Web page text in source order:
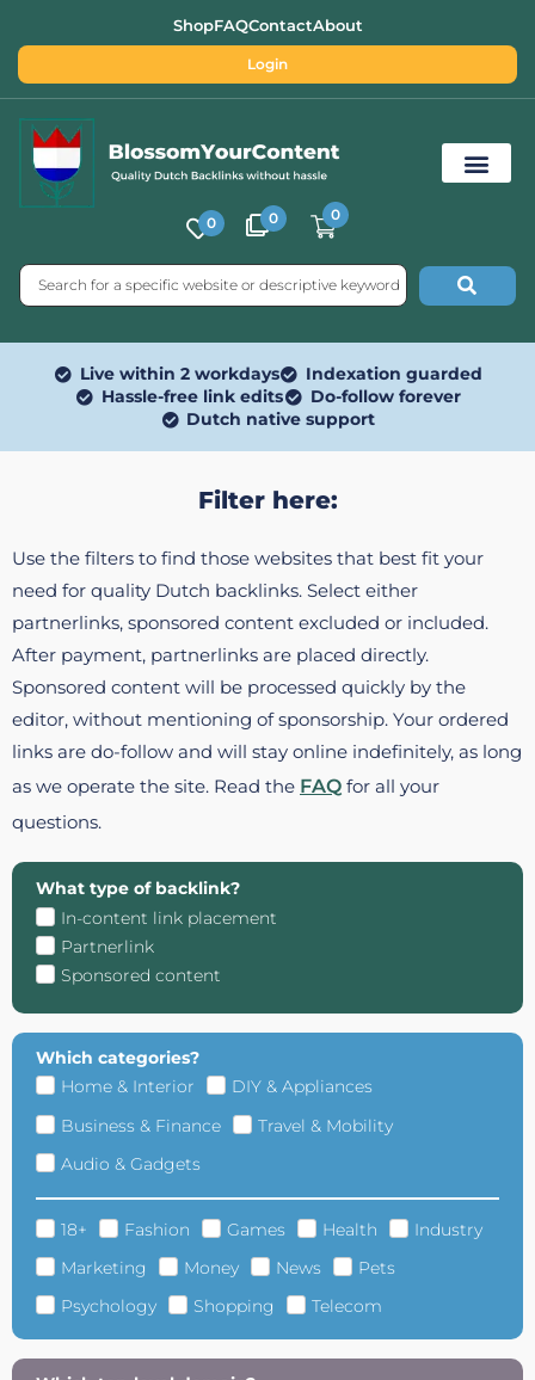
ShopFAQContactAbout
Login
0 0 0
Live within 2 workdays
Indexation guarded
Hassle-free link edits
Do-follow forever
Dutch native support
Filter here:
Use the filters to find those websites that best fit your
need for quality Dutch backlinks. Select either
partnerlinks, sponsored content excluded or included.
After payment, partnerlinks are placed directly.
Sponsored content will be processed quickly by the
editor, without mentioning of sponsorship. Your ordered
links are do-follow and will stay online indefinitely, as long
as we operate the site. Read the FAQ for all your
questions.
What type of backlink?
In-content link placement
Partnerlink
Sponsored content
Which categories?
Home & Interior
DIY & Appliances
Business & Finance
Travel & Mobility
Audio & Gadgets
18+ Fashion Games Health
Industry
Marketing
Money News
Pets
Psychology
Shopping Telecom